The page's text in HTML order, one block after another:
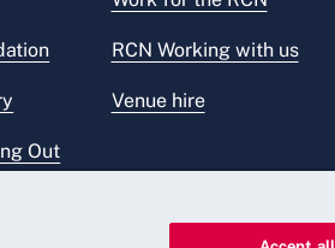
Out
RCN Working with us
Venue hire